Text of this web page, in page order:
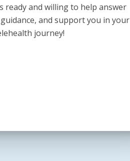
ready and willing to help answer
and support you in your
journey!